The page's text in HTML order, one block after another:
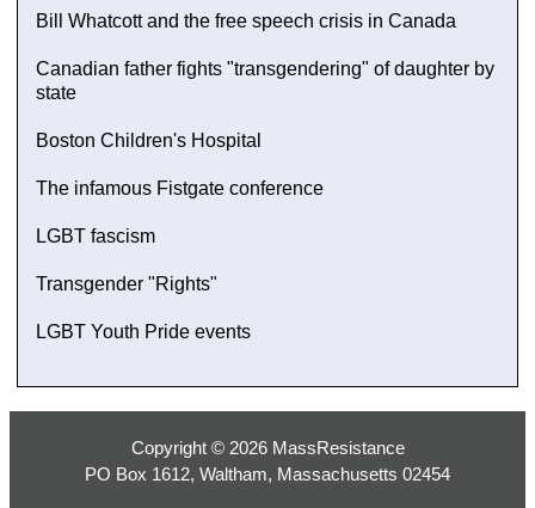
Bill Whatcott and the free speech crisis in Canada
Canadian father fights "transgendering" of daughter by
state
Boston Children's Hospital
The infamous Fistgate conference
LGBT fascism
Transgender "Rights"
LGBT Youth Pride events
Copyright © 2026 MassResistance
PO Box 1612, Waltham, Massachusetts 02454